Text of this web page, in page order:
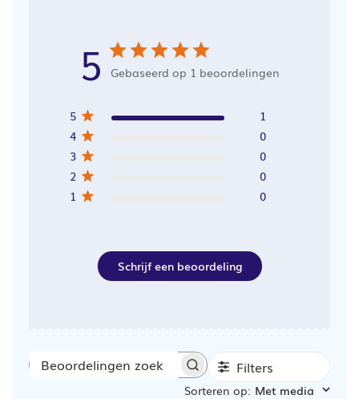
5 Gebaseerd op 1 beoordelingen
5
1
4
0
3
0
2
0
1
0
Schrijf een beoordeling
Beoordelingen
Filters
Sorteren op: Met media